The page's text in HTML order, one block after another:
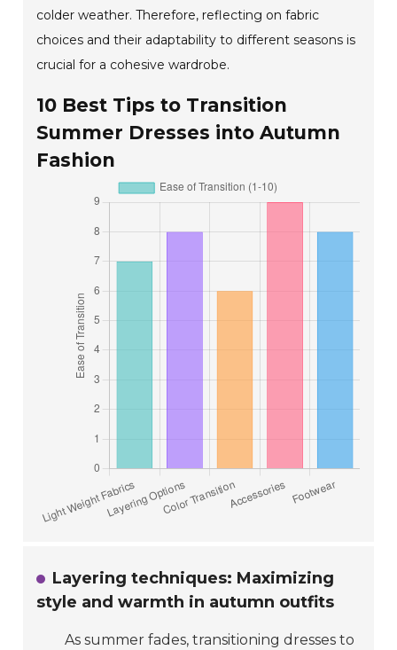
colder weather. Therefore, reflecting on fabric
choices and their adaptability to different seasons is
crucial for a cohesive wardrobe.
10 Best Tips to Transition
Summer Dresses into Autumn
Fashion
Layering techniques: Maximizing
style and warmth in autumn outfits
As summer fades, transitioning dresses to